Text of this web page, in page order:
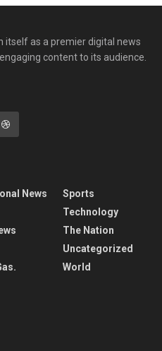
itself as a premier digital news
content to its audience.
News
Sports
Technology
The Nation
Uncategorized
World